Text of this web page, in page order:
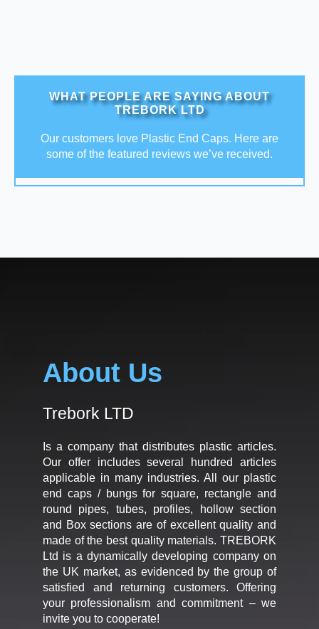
WHAT PEOPLE ARE SAYING ABOUT
TREBORK LTD
Our customers love Plastic End Caps. Here are
some of the featured reviews we’ve received.
About Us
Trebork LTD
Is a company that distributes plastic articles.
Our offer includes several hundred articles
applicable in many industries. All our plastic
end caps / bungs for square, rectangle and
round pipes, tubes, profiles, hollow section
and Box sections are of excellent quality and
made of the best quality materials. TREBORK
Ltd is a dynamically developing company on
the UK market, as evidenced by the group of
satisfied and returning customers. Offering
your professionalism and commitment – we
invite you to cooperate!